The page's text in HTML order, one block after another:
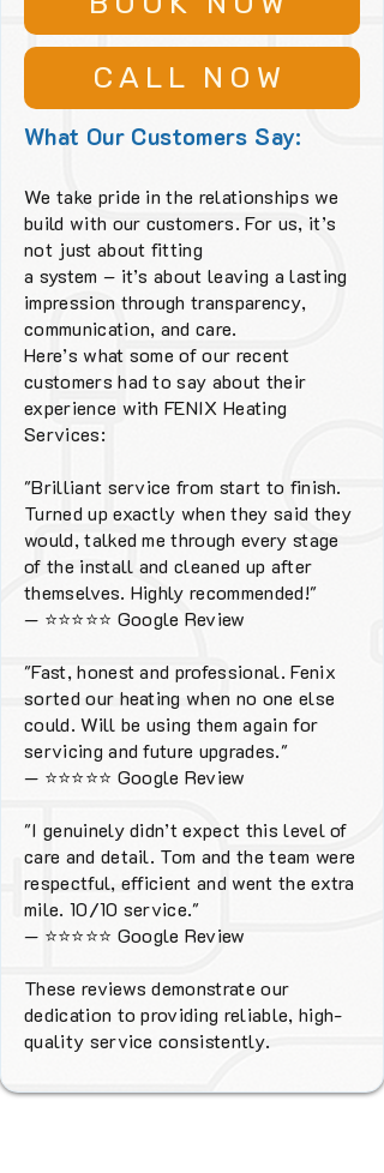
CALL NOW
What Our Customers Say:
We take pride in the relationships we
build with our customers. For us, it’s
not just about fitting
a system – it’s about leaving a lasting
impression through transparency,
communication, and care.
Here’s what some of our recent
customers had to say about their
experience with FENIX Heating
Services:
"Brilliant service from start to finish.
Turned up exactly when they said they
would, talked me through every stage
of the install and cleaned up after
themselves. Highly recommended!"
— ⭐⭐⭐⭐⭐ Google Review
"Fast, honest and professional. Fenix
sorted our heating when no one else
could. Will be using them again for
servicing and future upgrades."
— ⭐⭐⭐⭐⭐ Google Review
"I genuinely didn’t expect this level of
care and detail. Tom and the team were
respectful, efficient and went the extra
mile. 10/10 service."
— ⭐⭐⭐⭐⭐ Google Review
These reviews demonstrate our
dedication to providing reliable, high-
quality service consistently.